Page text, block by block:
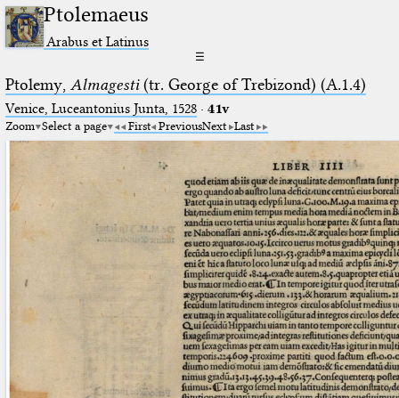
Ptolemaeus
Arabus et Latinus
☰
Ptolemy, Almagesti(tr. George of Trebizond) (A.1.4)
Venice, Luceantonius Junta, 1528· 41v
Zoom Select a page First PreviousNext Last